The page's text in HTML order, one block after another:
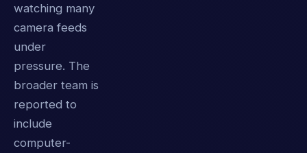
watching many
camera feeds
under
pressure. The
broader team is
reported to
include
computer-